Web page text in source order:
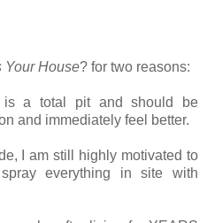
Your House? for two reasons:
a total pit and should be
and immediately feel better.
I am still highly motivated to
everything in site with